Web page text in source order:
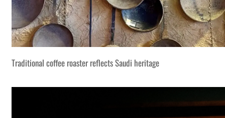
Traditional coffee roaster reflects Saudi heritage